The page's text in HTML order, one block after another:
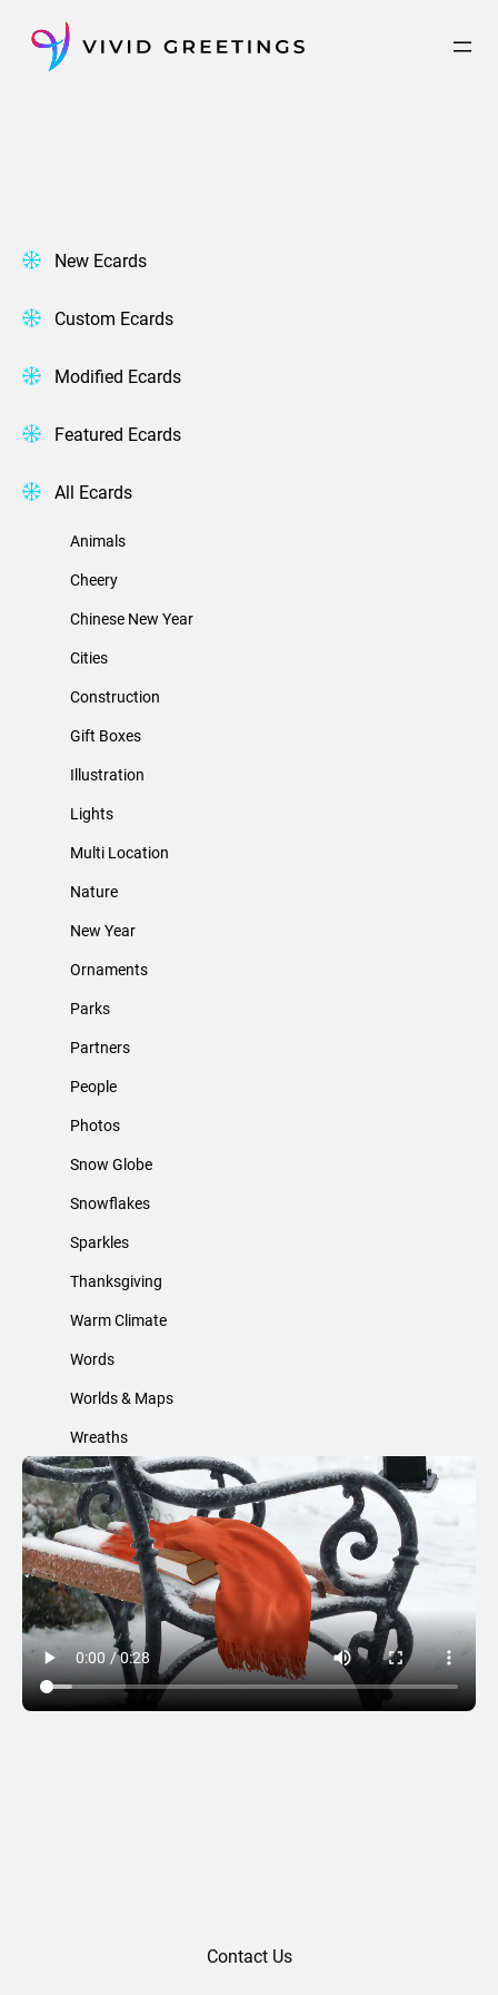
content
New Ecards
Custom Ecards
Modified Ecards
Featured Ecards
All Ecards
Animals
Cheery
Chinese New Year
Cities
Construction
Gift Boxes
Illustration
Lights
Multi Location
Nature
New Year
Ornaments
Parks
Partners
People
Photos
Snow Globe
Snowflakes
Sparkles
Thanksgiving
Warm Climate
Words
Worlds & Maps
Wreaths
Contact Us